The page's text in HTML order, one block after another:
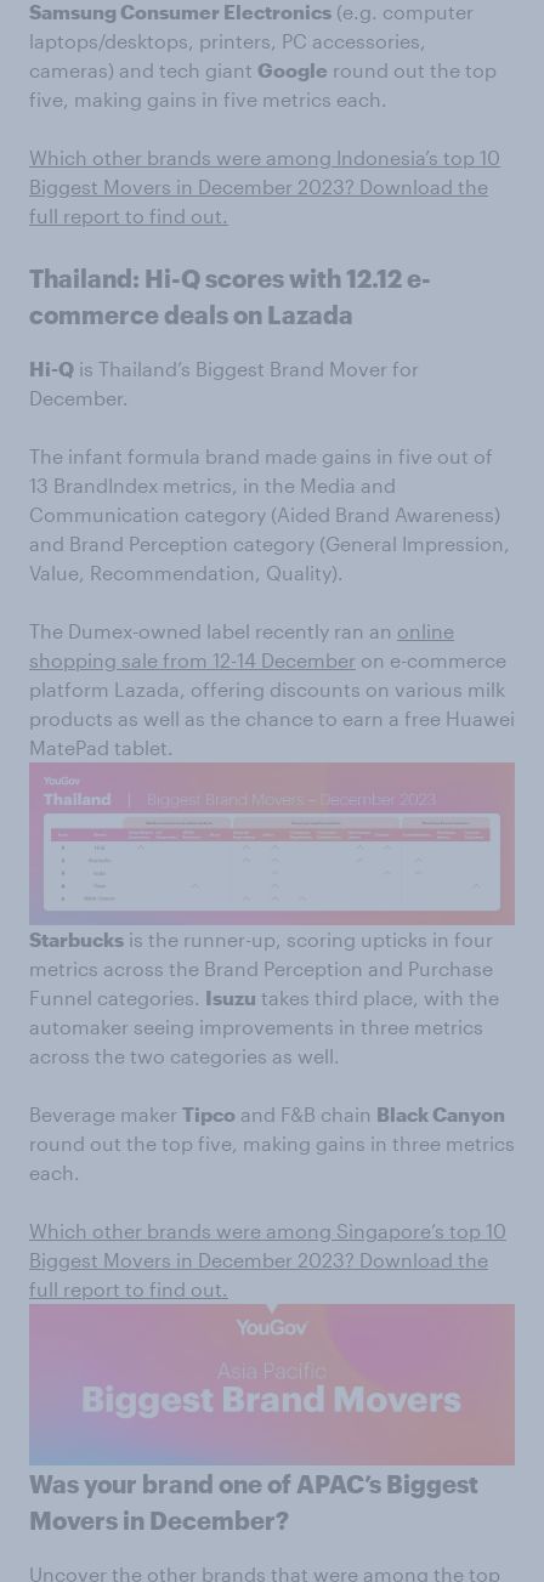
Samsung Consumer Electronics (e.g. computer
laptops/desktops, printers, PC accessories,
cameras) and tech giant Google round out the top
five, making gains in five metrics each.
Which other brands were among Indonesia’s top 10
Biggest Movers in December 2023? Download the
full report to find out.
Thailand: Hi-Q scores with 12.12 e-
commerce deals on Lazada
Hi-Q is Thailand’s Biggest Brand Mover for
December.
The infant formula brand made gains in five out of
13 BrandIndex metrics, in the Media and
Communication category (Aided Brand Awareness)
and Brand Perception category (General Impression,
Value, Recommendation, Quality).
The Dumex-owned label recently ran an online
shopping sale from 12-14 December on e-commerce
platform Lazada, offering discounts on various milk
products as well as the chance to earn a free Huawei
MatePad tablet.
Starbucks is the runner-up, scoring upticks in four
metrics across the Brand Perception and Purchase
Funnel categories. Isuzu takes third place, with the
automaker seeing improvements in three metrics
across the two categories as well.
Beverage maker Tipco and F&B chain Black Canyon
round out the top five, making gains in three metrics
each.
Which other brands were among Singapore’s top 10
Biggest Movers in December 2023? Download the
full report to find out.
Was your brand one of APAC’s Biggest
Movers in December?
Uncover the other brands that were among the top